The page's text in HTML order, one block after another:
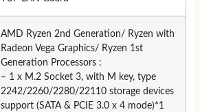
AMD Ryzen 2nd Generation/ Ryzen with
Radeon Vega Graphics/ Ryzen 1st
Generation Processors :
– 1 x M.2 Socket 3, with M key, type
2242/2260/2280/22110 storage devices
support (SATA & PCIE 3.0 x 4 mode)*1